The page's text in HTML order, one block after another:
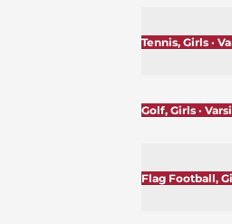
Tennis, Girls ·
Golf, Girls ·
Flag Football,